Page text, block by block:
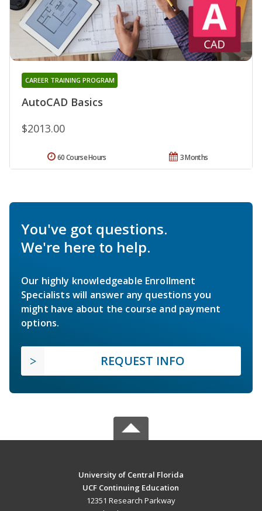
AutoCAD Basics
CAREER TRAINING PROGRAM
$2013.00
3 Months
60 Course Hours
You've got questions.
We're here to help.
Our highly knowledgeable Enrollment
Specialists will answer any questions you
might have about the course and payment
options.
REQUEST INFO
University of Central Florida
UCF Continuing Education
12351 Research Parkway